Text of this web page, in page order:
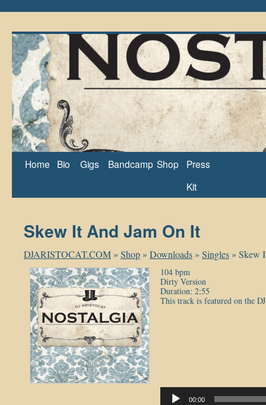
Home Bio Gigs Bandcamp Shop
Press
Kit
Skew It And Jam On It
DJARISTOCAT.COM » Shop » Downloads » Singles » Skew
104 bpm
Dirty Version
Duration: 2:55
This track is featured on the
00:00